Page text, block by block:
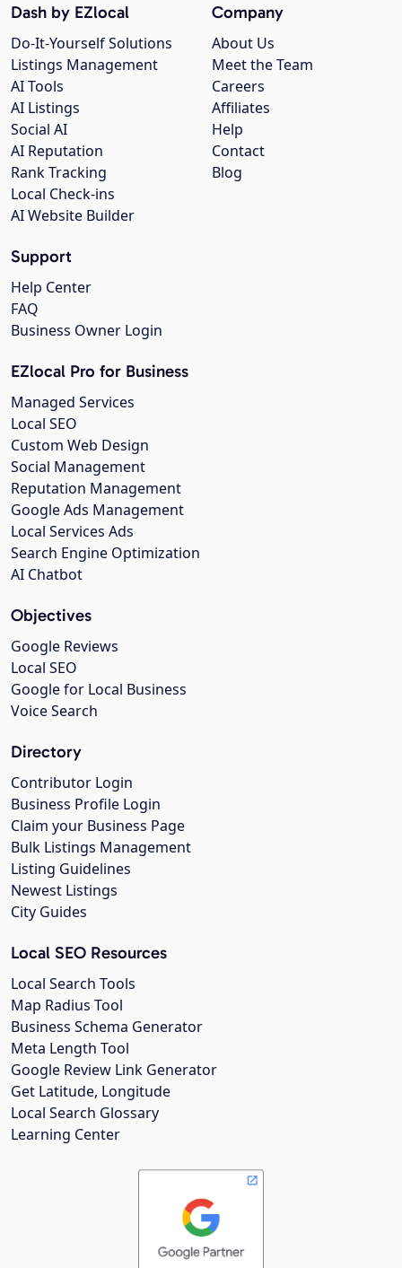
Company
About Us
Meet the Team
Careers
Affiliates
Help
Contact
Blog
Dash by EZlocal
Do-It-Yourself Solutions
Listings Management
AI Tools
AI Listings
Social AI
AI Reputation
Rank Tracking
Local Check-ins
AI Website Builder
Support
Help Center
FAQ
Business Owner Login
EZlocal Pro for Business
Managed Services
Local SEO
Custom Web Design
Social Management
Reputation Management
Google Ads Management
Local Services Ads
Search Engine Optimization
AI Chatbot
Objectives
Google Reviews
Local SEO
Google for Local Business
Voice Search
Directory
Contributor Login
Business Profile Login
Claim your Business Page
Bulk Listings Management
Listing Guidelines
Newest Listings
City Guides
Local SEO Resources
Local Search Tools
Map Radius Tool
Business Schema Generator
Meta Length Tool
Google Review Link Generator
Get Latitude, Longitude
Local Search Glossary
Learning Center